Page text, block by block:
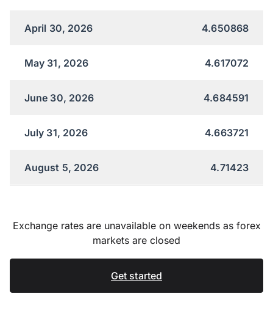
April 30, 2026 4.650868
May 31, 2026 4.617072
June 30, 2026 4.684591
July 31, 2026 4.663721
August 5, 2026 4.71423
Exchange rates are unavailable on weekends as forex
markets are closed
Get started